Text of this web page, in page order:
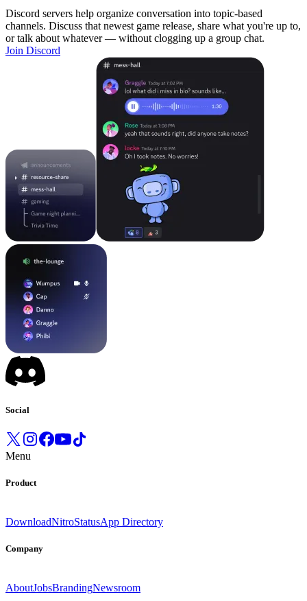
Discord servers help organize conversation into topic-based
channels. Discuss that newest game release, share what you're up to,
or talk about whatever — without clogging up a group chat.
Join Discord
Social
Menu
Product
DownloadNitroStatusApp Directory
Company
AboutJobsBrandingNewsroom